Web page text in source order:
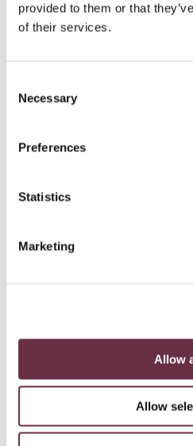
provided to them or that
of their services.
Selection
Necessary
Preferences
Statistics
Marketing
Allow
Allow